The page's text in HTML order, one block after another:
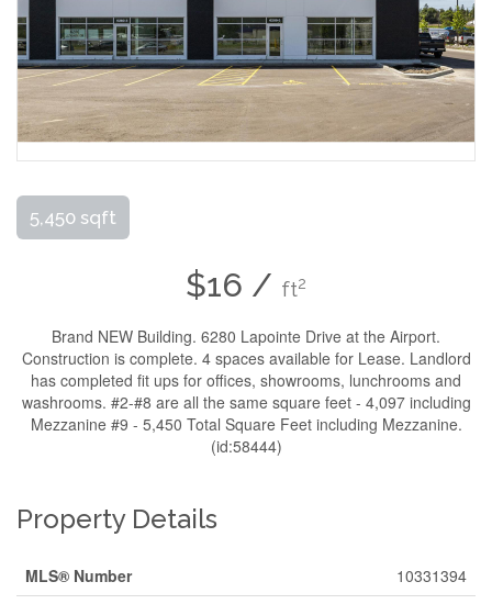
5,450 sqft
$16 / ft2
Brand NEW Building. 6280 Lapointe Drive at the Airport.
Construction is complete. 4 spaces available for Lease. Landlord
has completed fit ups for offices, showrooms, lunchrooms and
washrooms. #2-#8 are all the same square feet - 4,097 including
Mezzanine #9 - 5,450 Total Square Feet including Mezzanine.
(id:58444)
Property Details
MLS® Number
10331394